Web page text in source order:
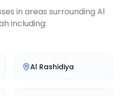
in areas surrounding Al
including:
Al Rashidiya